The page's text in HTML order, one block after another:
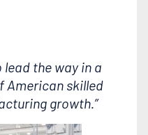
lead the way in a
American skilled
growth.”